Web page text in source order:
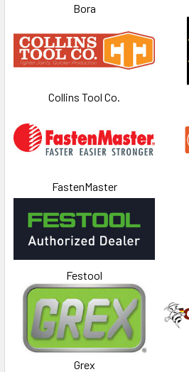
Bora
Collins Tool Co.
FastenMaster
Festool
Grex